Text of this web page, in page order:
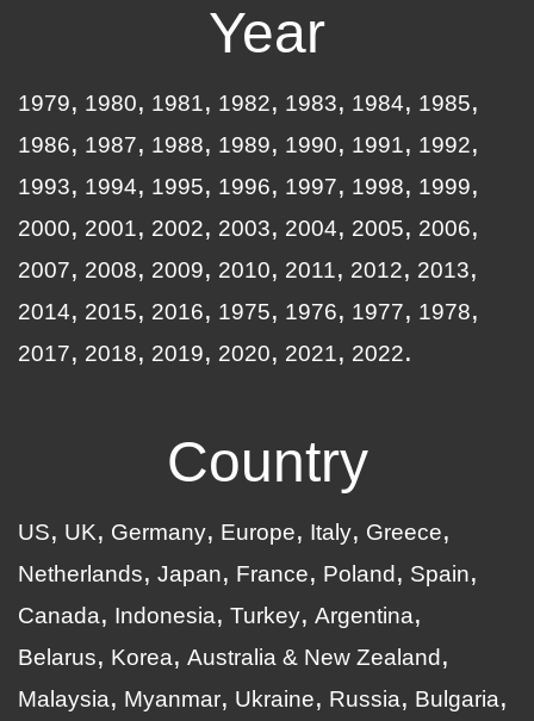
Year
1979 1980 1981 1982 1983 1984
1985
1986
1987 1988 1989 1990 1991
1992
1993
1994 1995 1996 1997 1998
1999
2000
2001 2002 2003 2004 2005
2006
2007
2008 2009 2010 2011 2012
2013
2014
2015 2016 1975 1976 1977
1978
2017
2018 2019 2020 2021 2022
Country
US UK Germany Europe Italy
Greece
Netherlands
Japan France Poland
Spain
Canada
Indonesia Turkey Argentina
Belarus
Korea Australia & New Zealand
Malaysia
Myanmar Ukraine Russia
Bulgaria